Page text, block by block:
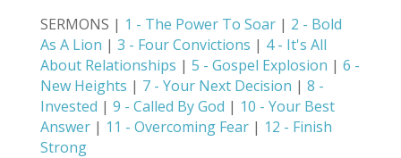
SERMONS | 1 - The Power To Soar| 2 - Bold
As A Lion | 3 - Four Convictions | 4 - It's All
About Relationships | 5 - Gospel Explosion | 6 -
New Heights | 7 - Your Next Decision | 8 -
Invested | 9 - Called By God | 10 - Your Best
Answer| 11 - Overcoming Fear| 12 - Finish
Strong